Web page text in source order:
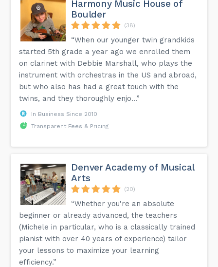
Harmony Music House of
Boulder
(38)
“When our younger twin grandkids
started 5th grade a year ago we enrolled them
on clarinet with Debbie Marshall, who plays the
instrument with orchestras in the US and abroad,
but who also has had a great touch with the
twins, and they thoroughly enjo...”
In Business Since 2010
Transparent Fees & Pricing
Denver Academy of Musical
Arts
(20)
“Whether you're an absolute
beginner or already advanced, the teachers
(Michele in particular, who is a classically trained
pianist with over 40 years of experience) tailor
your lessons to maximize your learning
efficiency.”